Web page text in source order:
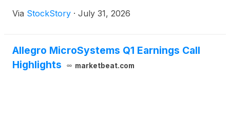
Via StockStory · July 31, 2026
Allegro MicroSystems Q1 Earnings Call
Highlights
marketbeat.com